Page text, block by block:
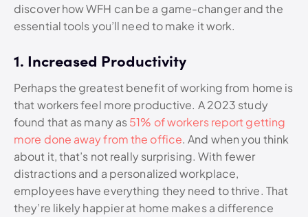
discover how WFH can be a game-changer and the
essential tools you’ll need to make it work.
1. Increased Productivity
Perhaps the greatest benefit of working from home is
that workers feel more productive. A 2023 study
found that as many as51% of workers report getting
more done away from the office. And when you think
about it, that’s not really surprising. With fewer
distractions and a personalized workplace,
employees have everything they need to thrive. That
they’re likely happier at home makes a difference